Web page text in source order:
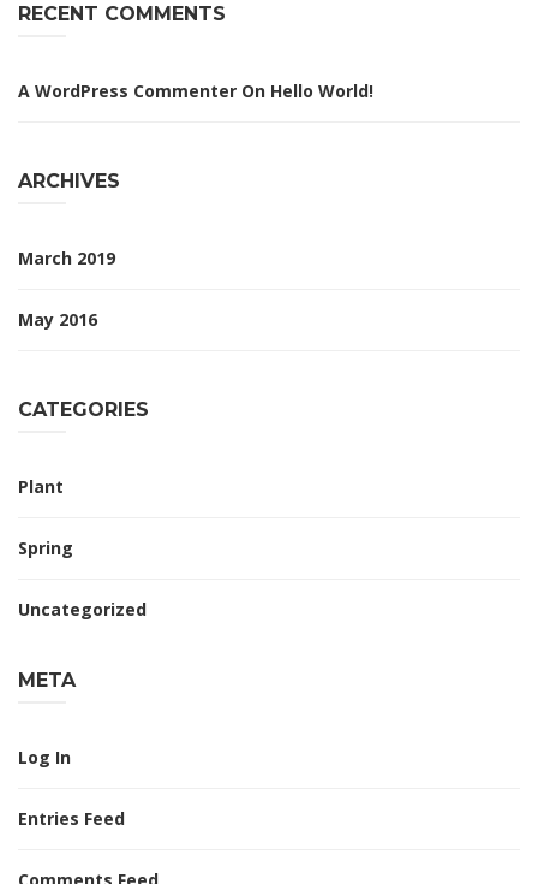
RECENT COMMENTS
A WordPress Commenter On Hello World!
ARCHIVES
March 2019
May 2016
CATEGORIES
Plant
Spring
Uncategorized
META
Log In
Entries Feed
Comments Feed